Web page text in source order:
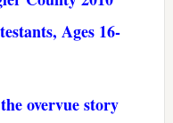
Ages 16-
overvue story